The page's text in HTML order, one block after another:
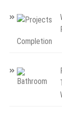
Completion